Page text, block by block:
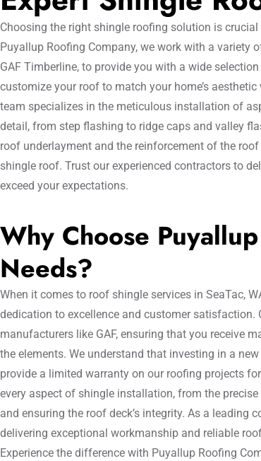
Choosing the right shingle roofing solution is
Puyallup Roofing Company, we work with a
GAF Timberline, to provide you with a wide
customize your roof to match your home’s
team specializes in the meticulous installation of
detail, from step flashing to ridge caps and valley
roof underlayment and the reinforcement of the
shingle roof. Trust our experienced contractors to
exceed your expectations.
Why Choose
Needs?
When it comes to roof shingle services in SeaTac,
dedication to excellence and customer
manufacturers like GAF, ensuring that you receive
the elements. We understand that investing in a
provide a limited warranty on our roofing projects
every aspect of shingle installation, from the
and ensuring the roof deck’s integrity. As a leading
delivering exceptional workmanship and reliable
Experience the difference with Puyallup Roofing